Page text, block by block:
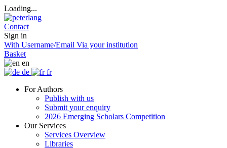
Loading...
Contact
Sign in
With Username/Email Via your institution
Basket
en
de
fr
For Authors
Publish with us
Submit your enquiry
2026 Emerging Scholars Competition
Our Services
Services Overview
Libraries